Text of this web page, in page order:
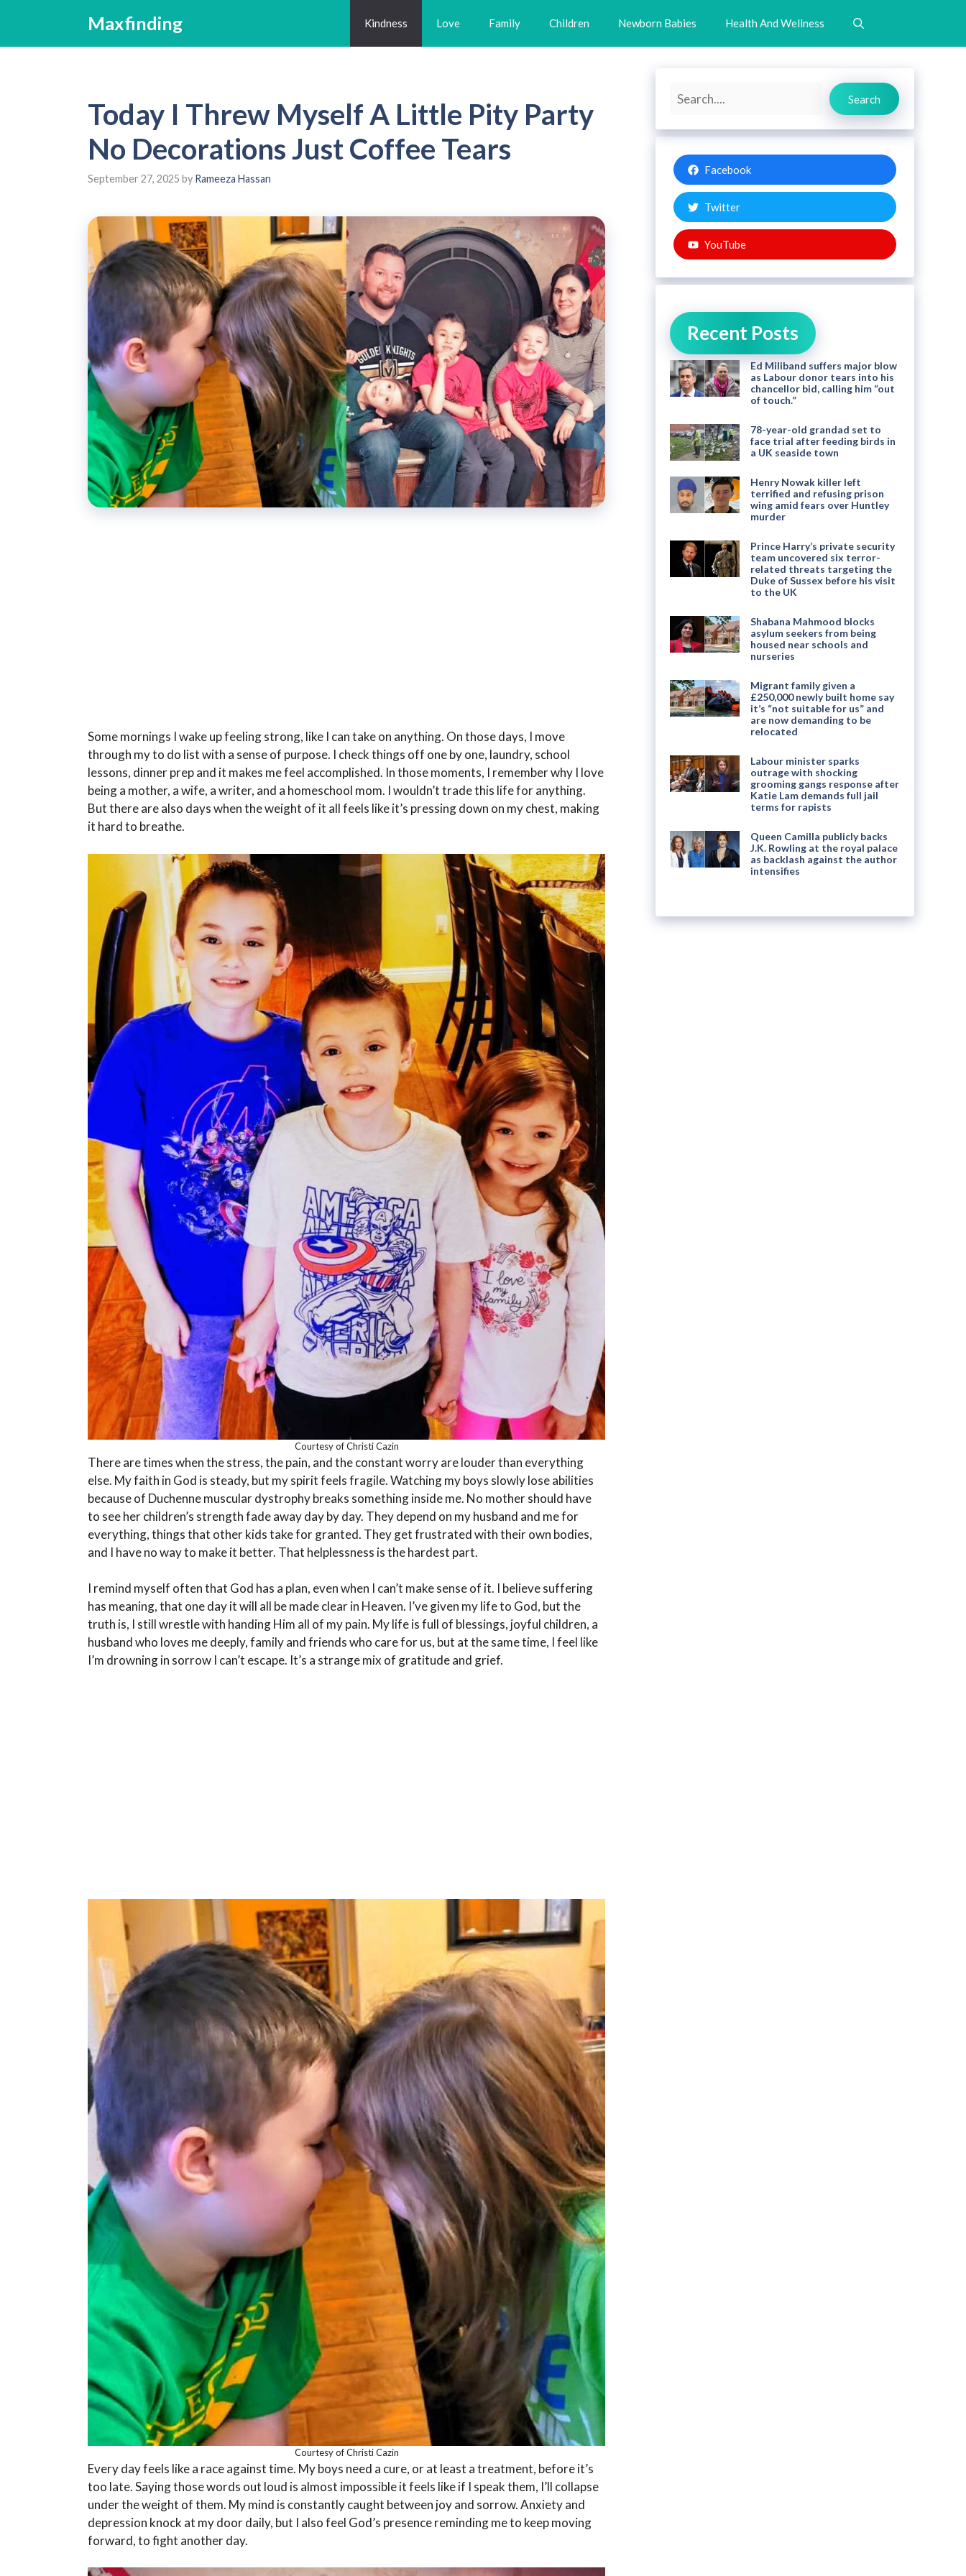
content
Maxfinding Kindness Love Family Children Newborn Babies Health And Wellness
Today I Threw Myself A Little Pity Party
No Decorations Just Coffee Tears
September 27, 2025 by Rameeza Hassan
Some mornings I wake up feeling strong, like I can take on anything. On those days, I move
through my to do list with a sense of purpose. I check things off one by one, laundry, school
lessons, dinner prep and it makes me feel accomplished. In those moments, I remember why I love
being a mother, a wife, a writer, and a homeschool mom. I wouldn’t trade this life for anything.
But there are also days when the weight of it all feels like it’s pressing down on my chest, making
it hard to breathe.
Courtesy of Christi Cazin
There are times when the stress, the pain, and the constant worry are louder than everything
else. My faith in God is steady, but my spirit feels fragile. Watching my boys slowly lose abilities
because of Duchenne muscular dystrophy breaks something inside me. No mother should have
to see her children’s strength fade away day by day. They depend on my husband and me for
everything, things that other kids take for granted. They get frustrated with their own bodies,
and I have no way to make it better. That helplessness is the hardest part.
I remind myself often that God has a plan, even when I can’t make sense of it. I believe suffering
has meaning, that one day it will all be made clear in Heaven. I’ve given my life to God, but the
truth is, I still wrestle with handing Him all of my pain. My life is full of blessings, joyful children, a
husband who loves me deeply, family and friends who care for us, but at the same time, I feel like
I’m drowning in sorrow I can’t escape. It’s a strange mix of gratitude and grief.
Courtesy of Christi Cazin
Every day feels like a race against time. My boys need a cure, or at least a treatment, before it’s
too late. Saying those words out loud is almost impossible it feels like if I speak them, I’ll collapse
under the weight of them. My mind is constantly caught between joy and sorrow. Anxiety and
depression knock at my door daily, but I also feel God’s presence reminding me to keep moving
forward, to fight another day.
Search
Search
Facebook
Twitter
YouTube
Recent Posts
Ed Miliband suffers major blow
as Labour donor tears into his
chancellor bid, calling him “out
of touch.”
78-year-old grandad set to
face trial after feeding birds in
a UK seaside town
Henry Nowak killer left
terrified and refusing prison
wing amid fears over Huntley
murder
Prince Harry’s private security
team uncovered six terror-
related threats targeting the
Duke of Sussex before his visit
to the UK
Shabana Mahmood blocks
asylum seekers from being
housed near schools and
nurseries
Migrant family given a
£250,000 newly built home say
it’s “not suitable for us” and
are now demanding to be
relocated
Labour minister sparks
outrage with shocking
grooming gangs response after
Katie Lam demands full jail
terms for rapists
Queen Camilla publicly backs
J.K. Rowling at the royal palace
as backlash against the author
intensifies